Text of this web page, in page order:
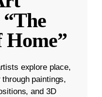
Home”
explore place,
paintings,
and 3D